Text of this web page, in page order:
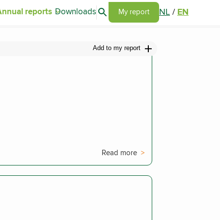
reports Downloads Search articles
Go to my report page
My report NL /EN
Add to my report
Read more